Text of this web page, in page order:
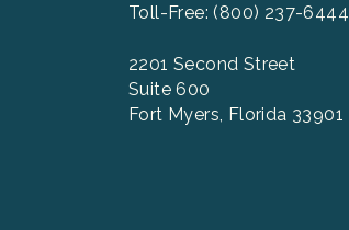
Toll-Free: (800) 237-6444
2201 Second Street
Suite 600
Fort Myers, Florida 33901